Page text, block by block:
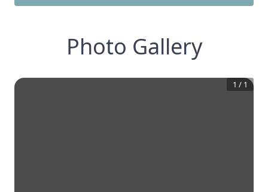
Photo Gallery
1 / 1